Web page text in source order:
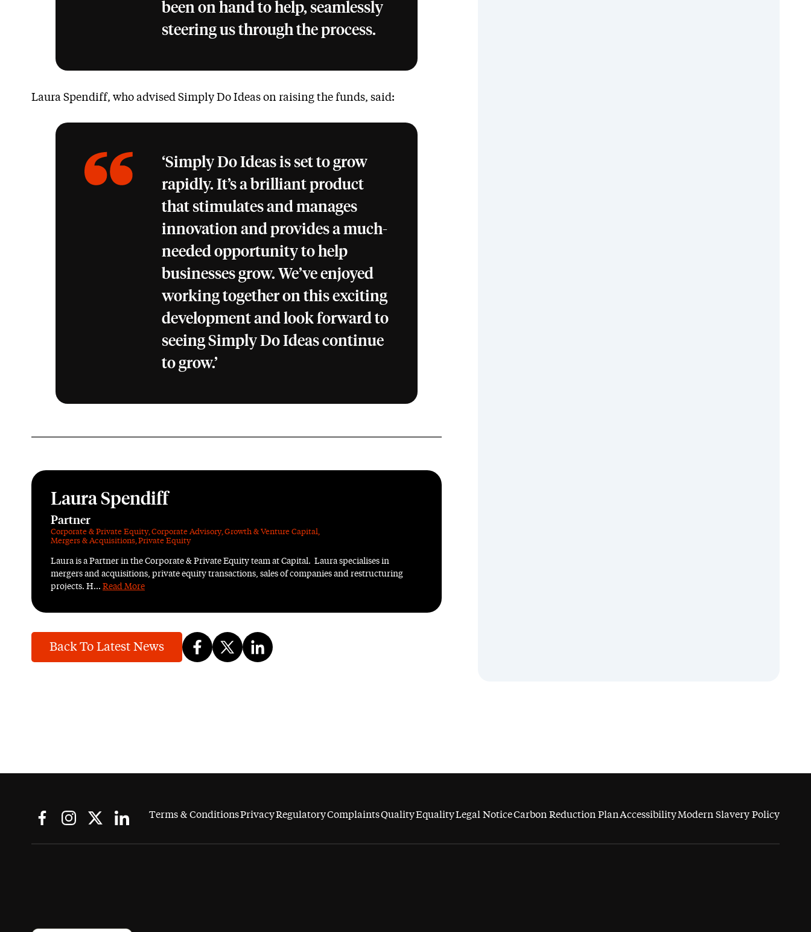
been on hand to help, seamlessly
steering us through the process.
Laura Spendiff, who advised Simply Do Ideas on raising the funds, said:
‘Simply Do Ideas is set to grow
rapidly. It’s a brilliant product
that stimulates and manages
innovation and provides a much-
needed opportunity to help
businesses grow. We’ve enjoyed
working together on this exciting
development and look forward to
seeing Simply Do Ideas continue
to grow.’
Laura Spendiff
Partner
Corporate & Private Equity,Corporate Advisory,Growth & Venture Capital,
Mergers & Acquisitions,Private Equity
Laura is a Partner in the Corporate & Private Equity team at Capital. Laura specialises in
mergers and acquisitions, private equity transactions, sales of companies and restructuring
projects. H... Read More
Back To Latest News
Terms & ConditionsPrivacyRegulatoryComplaintsQualityEqualityLegal NoticeCarbon Reduction PlanAccessibilityModern Slavery Policy